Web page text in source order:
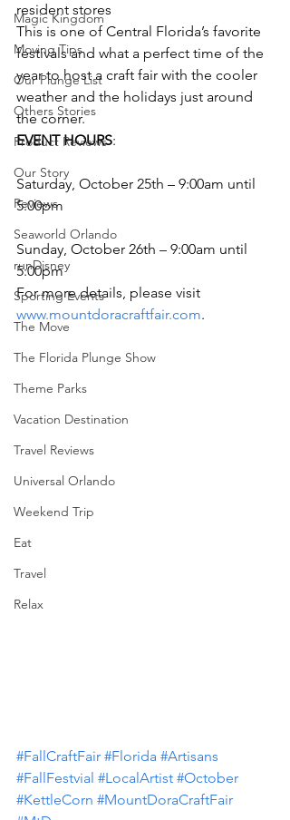
Magic Kingdom
Moving Tips
Our Plunge List
Others Stories
Product Reviews
Our Story
Reviews
Seaworld Orlando
runDisney
Sporting Events
The Move
The Florida Plunge Show
Theme Parks
Vacation Destination
Travel Reviews
Universal Orlando
Weekend Trip
Eat
Travel
Relax
resident stores
This is one of Central Florida’s favorite
festivals and what a perfect time of the
year to host a craft fair with the cooler
weather and the holidays just around
the corner.
EVENT HOURS:
Saturday, October 25th – 9:00am until
5:00pm
Sunday, October 26th – 9:00am until
5:00pm
For more details, please visit
www.mountdoracraftfair.com.
#FallCraftFair #Florida #Artisans
#FallFestvial #LocalArtist #October
#KettleCorn #MountDoraCraftFair